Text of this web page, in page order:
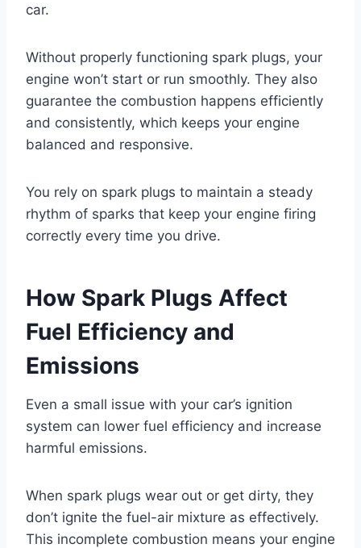
car.
Without properly functioning spark plugs, your
engine won’t start or run smoothly. They also
guarantee the combustion happens efficiently
and consistently, which keeps your engine
balanced and responsive.
You rely on spark plugs to maintain a steady
rhythm of sparks that keep your engine firing
correctly every time you drive.
How Spark Plugs Affect
Fuel Efficiency and
Emissions
Even a small issue with your car’s ignition
system can lower fuel efficiency and increase
harmful emissions.
When spark plugs wear out or get dirty, they
don’t ignite the fuel-air mixture as effectively.
This incomplete combustion means your engine